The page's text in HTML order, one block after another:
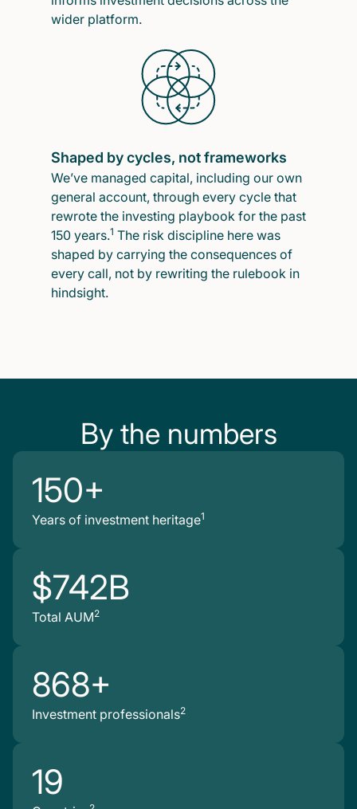
wider platform.
Shaped by cycles, not frameworks
We’ve managed capital, including our own
general account, through every cycle that
rewrote the investing playbook for the past
150 years.1 The risk discipline here was
shaped by carrying the consequences of
every call, not by rewriting the rulebook in
hindsight.
By the numbers
150+
Years of investment heritage1
$742B
Total AUM2
868+
Investment professionals2
19